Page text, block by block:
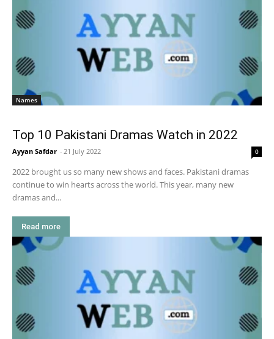
Names
Top 10 Pakistani Dramas Watch in 2022
Ayyan Safdar - 21 July 2022 0
2022 brought us so many new shows and faces. Pakistani dramas
continue to win hearts across the world. This year, many new
dramas and...
Read more